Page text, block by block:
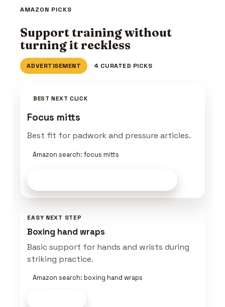
AMAZON PICKS
Support training without
turning it reckless
ADVERTISEMENT 4 CURATED PICKS
BEST NEXT CLICK
Focus mitts
Best fit for padwork and pressure articles.
Amazon search: focus mitts
EASY NEXT STEP
Boxing hand wraps
Basic support for hands and wrists during
striking practice.
Amazon search: boxing hand wraps